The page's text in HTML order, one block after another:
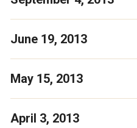
June 19, 2013
May 15, 2013
April 3, 2013